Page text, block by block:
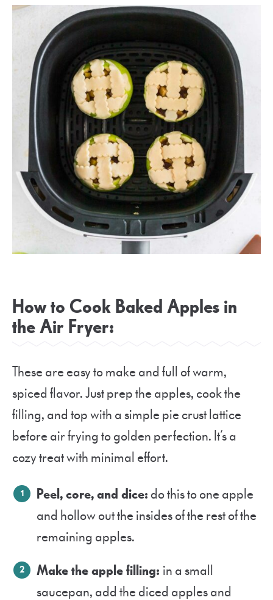
How to Cook Baked Apples in
the Air Fryer:
These are easy to make and full of warm,
spiced flavor. Just prep the apples, cook the
filling, and top with a simple pie crust lattice
before air frying to golden perfection. It’s a
cozy treat with minimal effort.
Peel, core, and dice: do this to one apple
and hollow out the insides of the rest of the
remaining apples.
Make the apple filling: in a small
saucepan, add the diced apples and